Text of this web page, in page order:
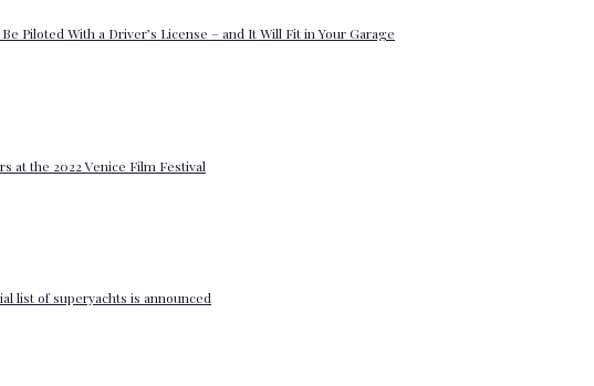
Piloted With a Driver’s License – and It Will Fit in Your Garage
at the 2022 Venice Film Festival
list of superyachts is announced